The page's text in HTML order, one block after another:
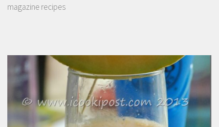
magazine recipes